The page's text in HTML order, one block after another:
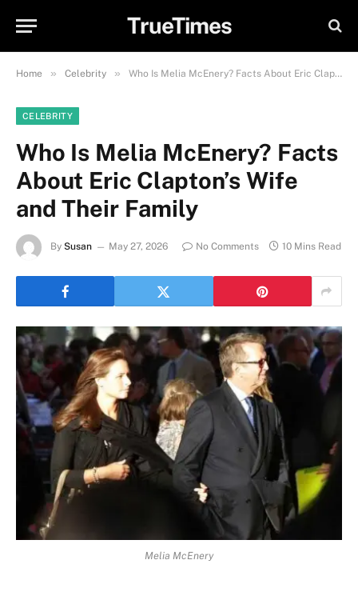
TrueTimes
Home » Celebrity » Who Is Melia McEnery? Facts About Eric Clapton’s Wife and Their Family
CELEBRITY
Who Is Melia McEnery? Facts
About Eric Clapton’s Wife
and Their Family
By Susan May 27, 2026 No Comments 10 Mins Read
Melia McEnery